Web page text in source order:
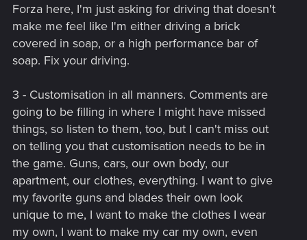
Forza here, I'm just asking for driving that doesn't
make me feel like I'm either driving a brick
covered in soap, or a high performance bar of
soap. Fix your driving.
3 - Customisation in all manners. Comments are
going to be filling in where I might have missed
things, so listen to them, too, but I can't miss out
on telling you that customisation needs to be in
the game. Guns, cars, our own body, our
apartment, our clothes, everything. I want to give
my favorite guns and blades their own look
unique to me, I want to make the clothes I wear
my own, I want to make my car my own, even